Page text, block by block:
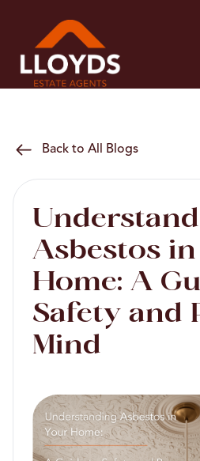
Back to All Blogs
Asbestos
Home: A
Safety and
Mind